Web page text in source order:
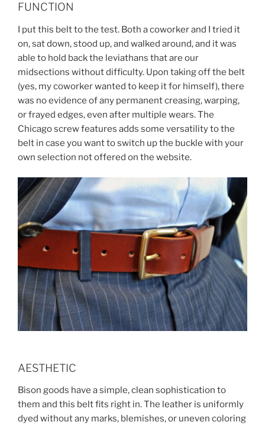
FUNCTION
I put this belt to the test. Both a coworker and I tried it
on, sat down, stood up, and walked around, and it was
able to hold back the leviathans that are our
midsections without difficulty. Upon taking off the belt
(yes, my coworker wanted to keep it for himself), there
was no evidence of any permanent creasing, warping,
or frayed edges, even after multiple wears. The
Chicago screw features adds some versatility to the
belt in case you want to switch up the buckle with your
own selection not offered on the website.
AESTHETIC
Bison goods have a simple, clean sophistication to
them and this belt fits right in. The leather is uniformly
dyed without any marks, blemishes, or uneven coloring